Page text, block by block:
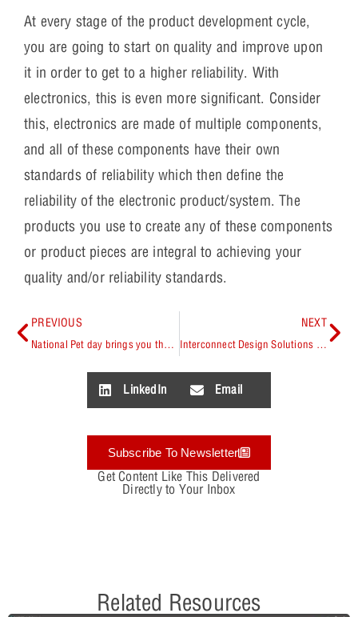
At every stage of the product development cycle,
you are going to start on quality and improve upon
it in order to get to a higher reliability. With
electronics, this is even more significant. Consider
this, electronics are made of multiple components,
and all of these components have their own
standards of reliability which then define the
reliability of the electronic product/system. The
products you use to create any of these components
or product pieces are integral to achieving your
quality and/or reliability standards.
PREVIOUS
National Pet day brings you the DogWatcher
NEXT
Interconnect Design Solutions (IDS) advantage with OrCAD Library Builder
LinkedIn Email
Subscribe To Newsletter
Get Content Like This Delivered
Directly to Your Inbox
Related Resources